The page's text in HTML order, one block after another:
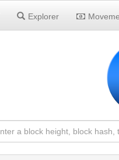
Explorer